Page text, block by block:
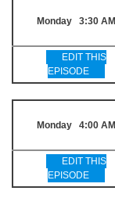
Monday 3:30 AM
EDIT THIS
EPISODE
Monday 4:00 AM
EDIT THIS
EPISODE